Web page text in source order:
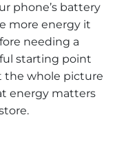
phone’s battery
more energy it
needing a
starting point
the whole picture
energy matters